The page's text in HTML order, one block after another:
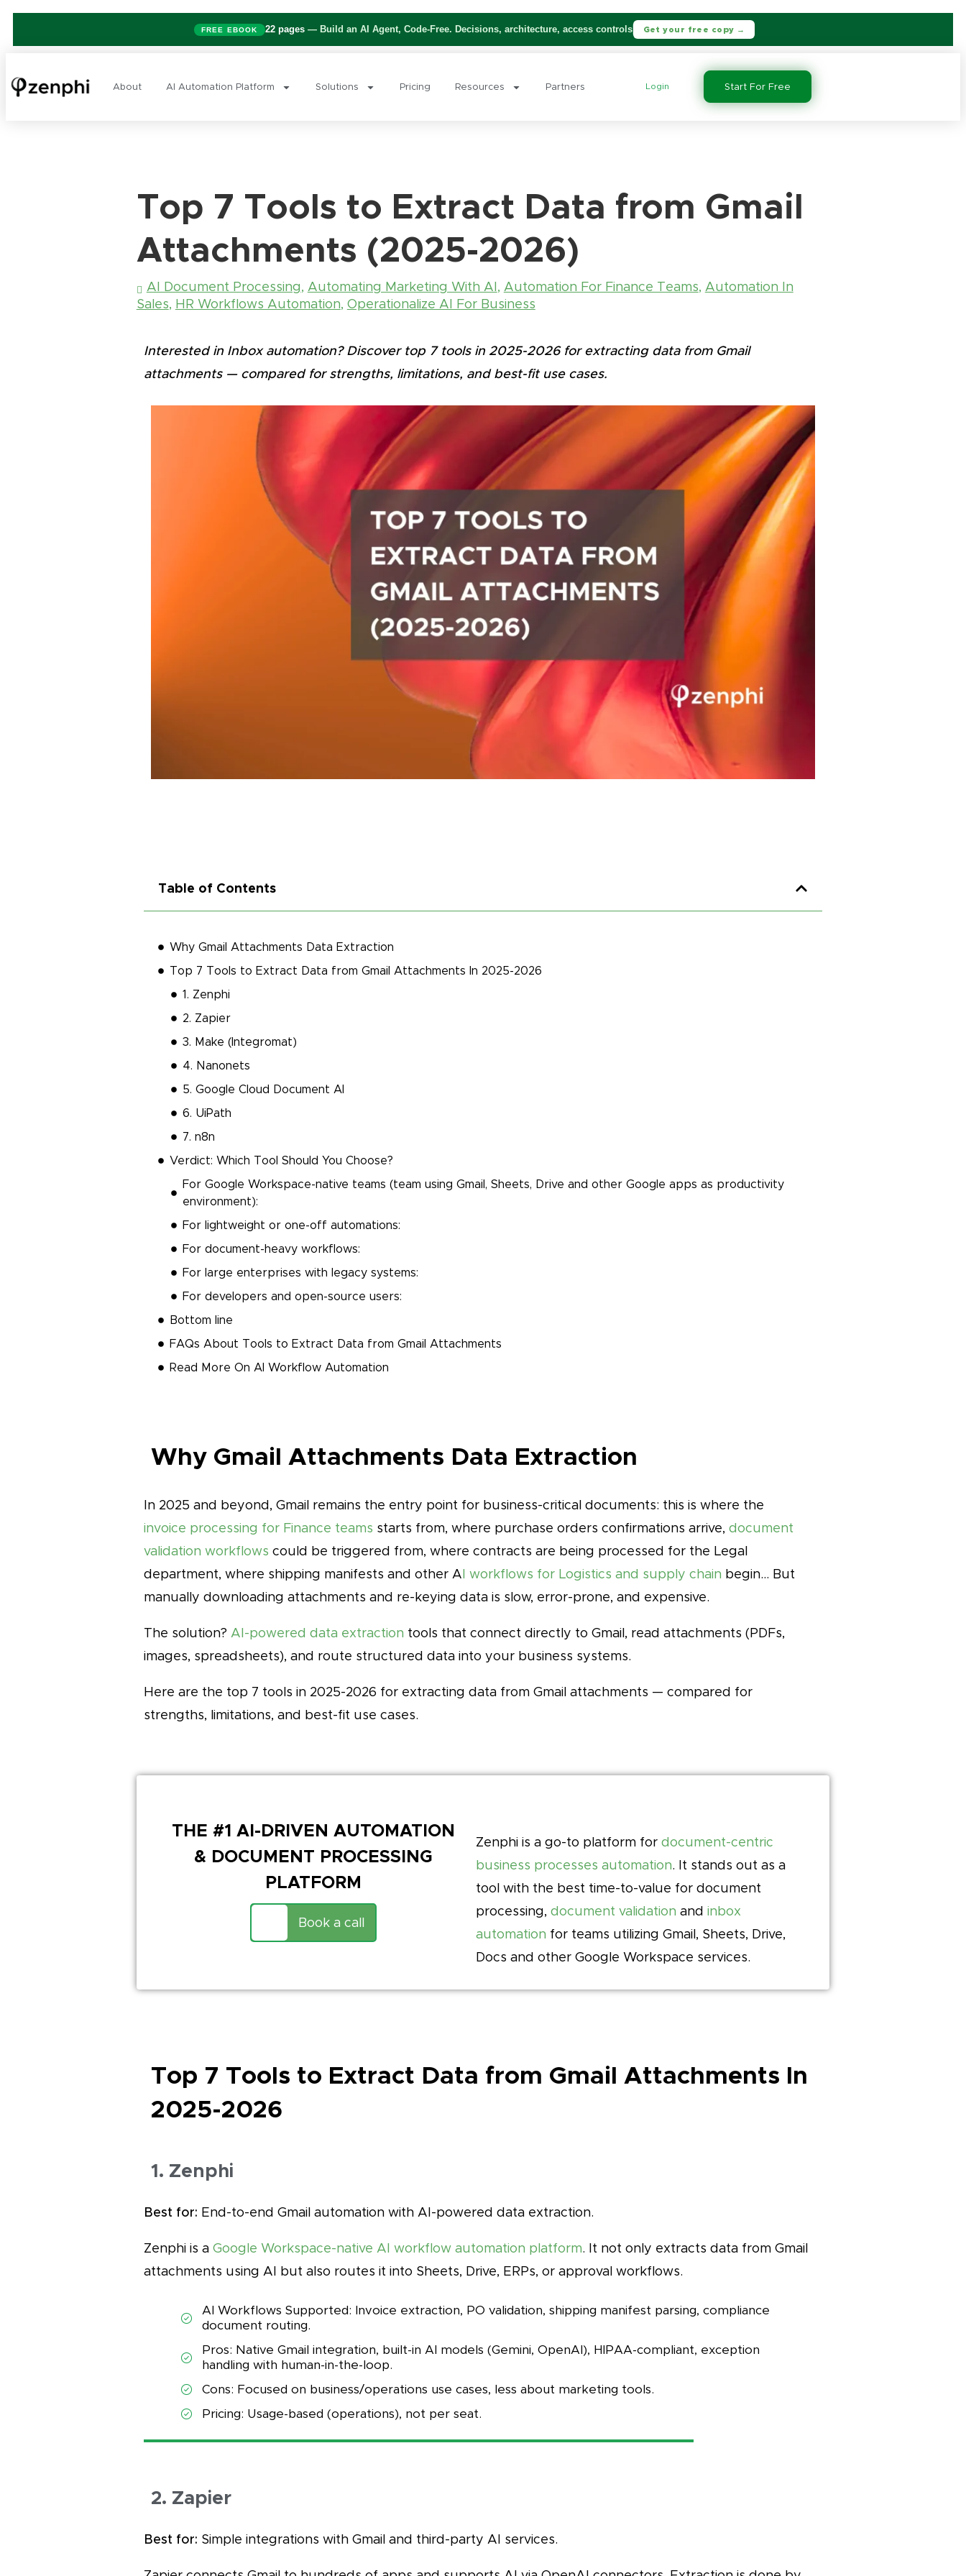
FREE EBOOK 22 pages — Build an AI Agent, Code-Free. Decisions, architecture, access controls Get your free copy →
About AI Automation Platform Solutions Pricing Resources Partners Login Start For Free
Top 7 Tools to Extract Data from Gmail
Attachments (2025-2026)
AI Document Processing, Automating Marketing With AI, Automation For Finance Teams, Automation In
Sales, HR Workflows Automation, Operationalize AI For Business
Interested in Inbox automation? Discover top 7 tools in 2025-2026 for extracting data from Gmail
attachments — compared for strengths, limitations, and best-fit use cases.
Table of Contents
Why Gmail Attachments Data Extraction
Top 7 Tools to Extract Data from Gmail Attachments In 2025-2026
1. Zenphi
2. Zapier
3. Make (Integromat)
4. Nanonets
5. Google Cloud Document AI
6. UiPath
7. n8n
Verdict: Which Tool Should You Choose?
For Google Workspace-native teams (team using Gmail, Sheets, Drive and other Google apps as productivity
environment):
For lightweight or one-off automations:
For document-heavy workflows:
For large enterprises with legacy systems:
For developers and open-source users:
Bottom line
FAQs About Tools to Extract Data from Gmail Attachments
Read More On AI Workflow Automation
Why Gmail Attachments Data Extraction
In 2025 and beyond, Gmail remains the entry point for business-critical documents: this is where the
invoice processing for Finance teams starts from, where purchase orders confirmations arrive, document
validation workflows could be triggered from, where contracts are being processed for the Legal
department, where shipping manifests and other AI workflows for Logistics and supply chain begin… But
manually downloading attachments and re-keying data is slow, error-prone, and expensive.
The solution? AI-powered data extraction tools that connect directly to Gmail, read attachments (PDFs,
images, spreadsheets), and route structured data into your business systems.
Here are the top 7 tools in 2025-2026 for extracting data from Gmail attachments — compared for
strengths, limitations, and best-fit use cases.
THE #1 AI-DRIVEN AUTOMATION
& DOCUMENT PROCESSING
PLATFORM
Book a call
Zenphi is a go-to platform for document-centric
business processes automation. It stands out as a
tool with the best time-to-value for document
processing, document validation and inbox
automation for teams utilizing Gmail, Sheets, Drive,
Docs and other Google Workspace services.
Top 7 Tools to Extract Data from Gmail Attachments In
2025-2026
1. Zenphi
Best for: End-to-end Gmail automation with AI-powered data extraction.
Zenphi is a Google Workspace-native AI workflow automation platform. It not only extracts data from Gmail
attachments using AI but also routes it into Sheets, Drive, ERPs, or approval workflows.
AI Workflows Supported: Invoice extraction, PO validation, shipping manifest parsing, compliance
document routing.
Pros: Native Gmail integration, built-in AI models (Gemini, OpenAI), HIPAA-compliant, exception
handling with human-in-the-loop.
Cons: Focused on business/operations use cases, less about marketing tools.
Pricing: Usage-based (operations), not per seat.
2. Zapier
Best for: Simple integrations with Gmail and third-party AI services.